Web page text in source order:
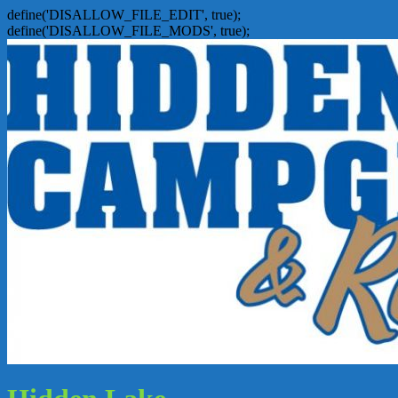
define('DISALLOW_FILE_EDIT', true);
define('DISALLOW_FILE_MODS', true);